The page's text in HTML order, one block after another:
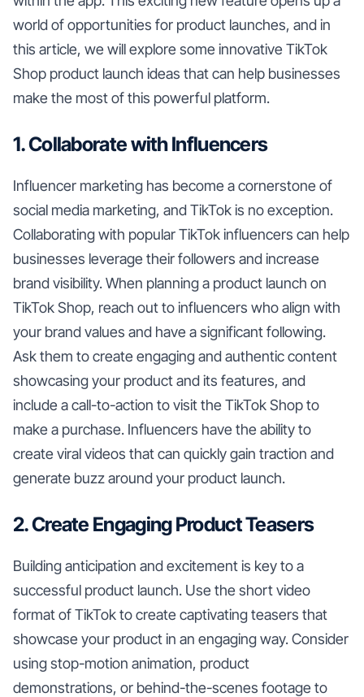
world of opportunities for product launches, and in
this article, we will explore some innovative TikTok
Shop product launch ideas that can help businesses
make the most of this powerful platform.
1. Collaborate with Influencers
Influencer marketing has become a cornerstone of
social media marketing, and TikTok is no exception.
Collaborating with popular TikTok influencers can help
businesses leverage their followers and increase
brand visibility. When planning a product launch on
TikTok Shop, reach out to influencers who align with
your brand values and have a significant following.
Ask them to create engaging and authentic content
showcasing your product and its features, and
include a call-to-action to visit the TikTok Shop to
make a purchase. Influencers have the ability to
create viral videos that can quickly gain traction and
generate buzz around your product launch.
2. Create Engaging Product Teasers
Building anticipation and excitement is key to a
successful product launch. Use the short video
format of TikTok to create captivating teasers that
showcase your product in an engaging way. Consider
using stop-motion animation, product
demonstrations, or behind-the-scenes footage to